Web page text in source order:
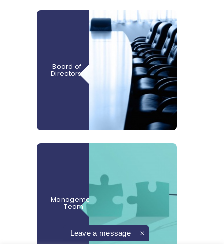
Leave a message
Board of
Directors
Management
Team